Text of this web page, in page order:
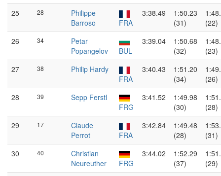
25 28
Philippe
Barroso
FRA
3:38.49
1:50.23
(31)
(22)
26
34
Petar
Popangelov
BUL
3:39.04
1:50.68
(32)
(23)
27
38
Philip Hardy
FRA
3:40.43
1:51.20
(34)
(26)
28
39
Sepp Ferstl
FRG
3:41.52
1:49.98
(30)
(28)
29
17
Claude
Perrot
FRA
3:42.84
1:49.48
(28)
(31)
30
40
Christian
Neureuther
FRG
3:44.02
1:52.29
(37)
(29)